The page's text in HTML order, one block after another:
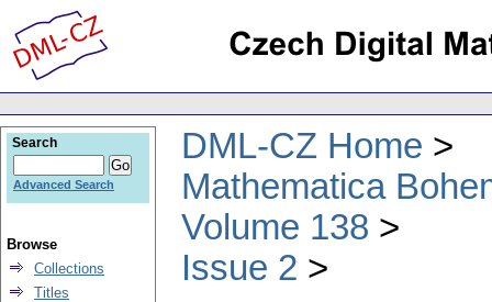
DML-CZ Home
Mathematica
Volume 138
Issue 2
Search
Advanced Search
Browse
Collections
Titles